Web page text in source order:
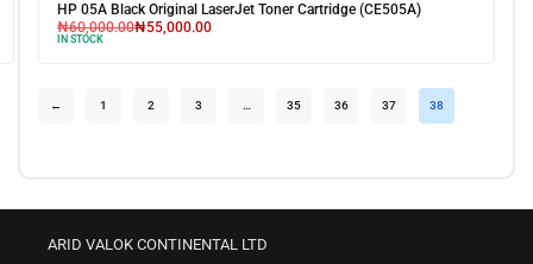
HP 05A Black Original LaserJet Toner Cartridge (CE505A)
₦60,000.00₦55,000.00
IN STOCK
← 1 2 3 … 35 36 37 38
ARID VALOK CONTINENTAL LTD